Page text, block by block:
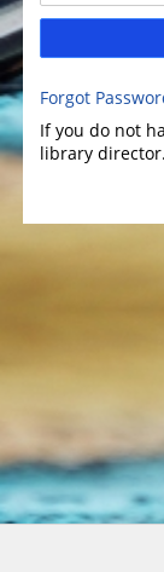
Forgot
If you do not
library director.